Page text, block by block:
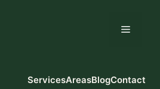
Menu
ServicesAreasBlogContact